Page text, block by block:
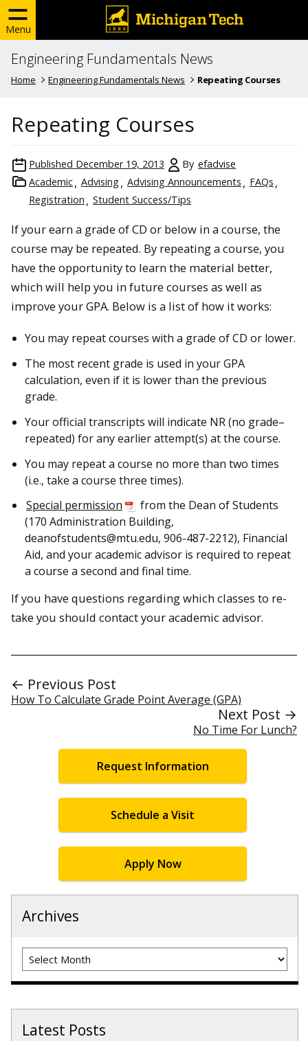
Menu
Engineering Fundamentals News
Home Engineering Fundamentals News Repeating Courses
Repeating Courses
Published December 19, 2013 By efadvise
Academic
Advising Advising Announcements
FAQs
Registration
Student Success/Tips
If your earn a grade of CD or below in a course, the
course may be repeated. By repeating a course, you
have the opportunity to learn the material better,
which will help you in future courses as well as
improve your GPA. Below is a list of how it works:
You may repeat courses with a grade of CD or lower.
The most recent grade is used in your GPA
calculation, even if it is lower than the previous
grade.
Your official transcripts will indicate NR (no grade–
repeated) for any earlier attempt(s) at the course.
You may repeat a course no more than two times
(i.e., take a course three times).
Special permission
from the Dean of Students
(170 Administration Building,
deanofstudents@mtu.edu, 906-487-2212), Financial
Aid, and your academic advisor is required to repeat
a course a second and final time.
If you have questions regarding which classes to re-
take you should contact your academic advisor.
← Previous Post
How To Calculate Grade Point Average (GPA)
Next Post →
No Time For Lunch?
Request Information
Schedule a Visit
Apply Now
Archives
Archives
Latest Posts